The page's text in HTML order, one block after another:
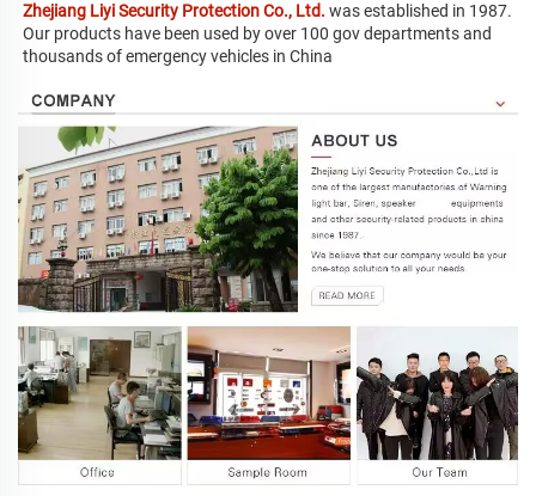
Zhejiang Liyi Security Protection Co., Ltd. was established in 1987.
Our products have been used by over 100 gov departments and
thousands of emergency vehicles in China